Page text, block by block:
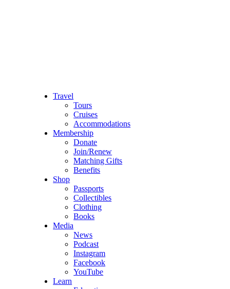
Travel
Tours
Cruises
Accommodations
Membership
Donate
Join/Renew
Matching Gifts
Benefits
Shop
Passports
Collectibles
Clothing
Books
Media
News
Podcast
Instagram
Facebook
YouTube
Learn